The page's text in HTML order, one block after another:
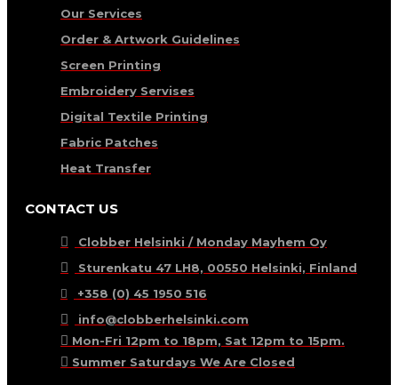
Our Services
Order & Artwork Guidelines
Screen Printing
Embroidery Servises
Digital Textile Printing
Fabric Patches
Heat Transfer
CONTACT US
Clobber Helsinki / Monday Mayhem Oy
Sturenkatu 47 LH8, 00550 Helsinki, Finland
+358 (0) 45 1950 516
info@clobberhelsinki.com
Mon-Fri 12pm to 18pm, Sat 12pm to 15pm.
Summer Saturdays We Are Closed